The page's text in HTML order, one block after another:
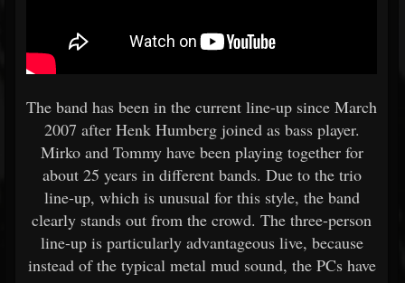
The band has been in the current line-up since March
2007 after Henk Humberg joined as bass player.
Mirko and Tommy have been playing together for
about 25 years in different bands. Due to the trio
line-up, which is unusual for this style, the band
clearly stands out from the crowd. The three-person
line-up is particularly advantageous live, because
instead of the typical metal mud sound, the PCs have